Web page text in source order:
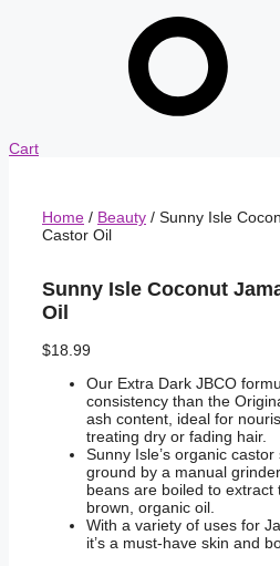
Cart
Home / Beauty / Sunny Isle
Castor Oil
Sunny Isle Coconut
Oil
$18.99
Our Extra Dark JBCO
consistency than the
ash content, ideal for
treating dry or fading hair.
Sunny Isle’s organic
ground by a manual
beans are boiled to extract
brown, organic oil.
With a variety of uses for
it’s a must-have skin and